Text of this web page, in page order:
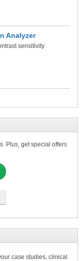
Analyzer
sensitivity
Plus, get special offers
case studies, clinical